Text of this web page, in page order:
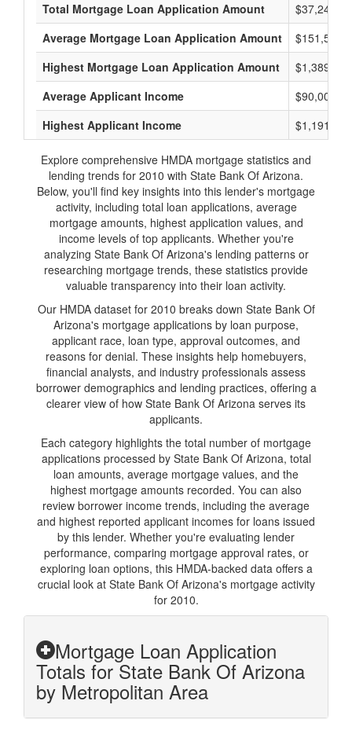
Total Mortgage Loan Application Amount
Average Mortgage Loan Application Amount
$151,500
Highest Mortgage Loan Application Amount
$1,389,000
Average Applicant Income
$90,000
Highest Applicant Income
$1,191,000
Explore comprehensive HMDA mortgage statistics and
lending trends for 2010 with State Bank Of Arizona.
Below, you'll find key insights into this lender's mortgage
activity, including total loan applications, average
mortgage amounts, highest application values, and
income levels of top applicants. Whether you're
analyzing State Bank Of Arizona's lending patterns or
researching mortgage trends, these statistics provide
valuable transparency into their loan activity.
Our HMDA dataset for 2010 breaks down State Bank Of
Arizona's mortgage applications by loan purpose,
applicant race, loan type, approval outcomes, and
reasons for denial. These insights help homebuyers,
financial analysts, and industry professionals assess
borrower demographics and lending practices, offering a
clearer view of how State Bank Of Arizona serves its
applicants.
Each category highlights the total number of mortgage
applications processed by State Bank Of Arizona, total
loan amounts, average mortgage values, and the
highest mortgage amounts recorded. You can also
review borrower income trends, including the average
and highest reported applicant incomes for loans issued
by this lender. Whether you're evaluating lender
performance, comparing mortgage approval rates, or
exploring loan options, this HMDA-backed data offers a
crucial look at State Bank Of Arizona's mortgage activity
for 2010.
Mortgage Loan Application
Totals for State Bank Of Arizona
by Metropolitan Area